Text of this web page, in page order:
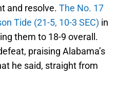
and resolve. The No. 17
Tide (21-5, 10-3 SEC) in
them to 18-9 overall.
praising Alabama’s
he said, straight from